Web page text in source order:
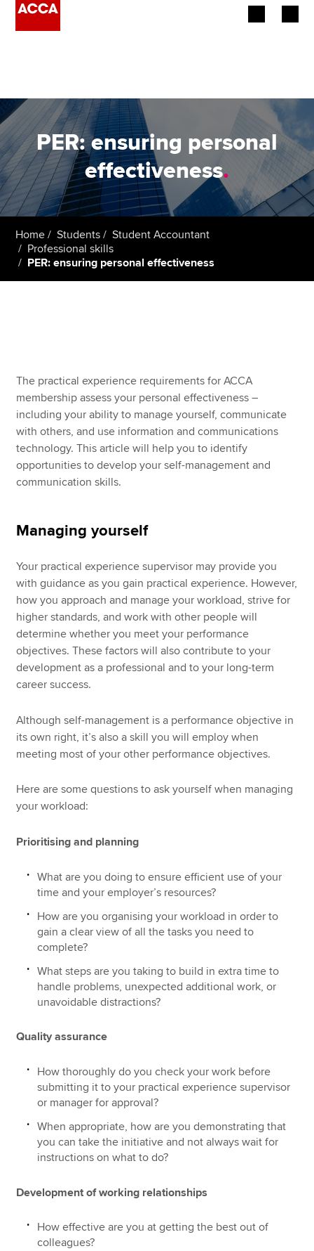
Employers
Learning providers
Members
Students
Affiliates
MyACCA
About us
Search jobs
Find an accountant
Technical resources
Help & support
PER: ensuring personal
effectiveness.
Home Students
Student Accountant
Professional skills
PER: ensuring personal effectiveness
The practical experience requirements for ACCA
membership assess your personal effectiveness –
including your ability to manage yourself, communicate
with others, and use information and communications
technology. This article will help you to identify
opportunities to develop your self-management and
communication skills.
Managing yourself
Your practical experience supervisor may provide you
with guidance as you gain practical experience. However,
how you approach and manage your workload, strive for
higher standards, and work with other people will
determine whether you meet your performance
objectives. These factors will also contribute to your
development as a professional and to your long-term
career success.
Although self-management is a performance objective in
its own right, it’s also a skill you will employ when
meeting most of your other performance objectives.
Here are some questions to ask yourself when managing
your workload:
Prioritising and planning
What are you doing to ensure efficient use of your
time and your employer’s resources?
How are you organising your workload in order to
gain a clear view of all the tasks you need to
complete?
What steps are you taking to build in extra time to
handle problems, unexpected additional work, or
unavoidable distractions?
Quality assurance
How thoroughly do you check your work before
submitting it to your practical experience supervisor
or manager for approval?
When appropriate, how are you demonstrating that
you can take the initiative and not always wait for
instructions on what to do?
Development of working relationships
How effective are you at getting the best out of
colleagues?